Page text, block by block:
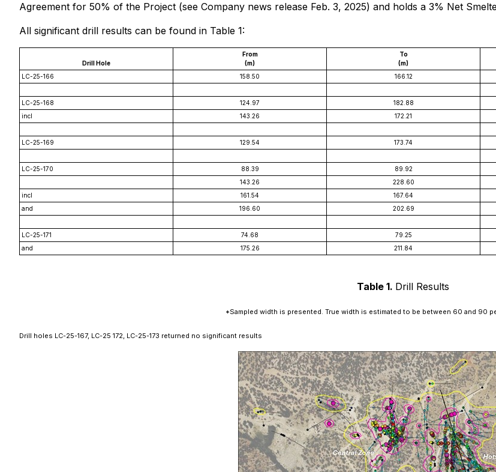
Agreement for 50% of the Project (see Company news release Feb. 3, 2025) and holds a 3% Net
All significant drill results can be found in Table 1:
Drill Hole
From
(m)
To
(m)
LC-25-166
158.50 166.12
LC-25-168 124.97 182.88
incl
143.26 172.21
LC-25-169 129.54 173.74
LC-25-170 88.39 89.92
143.26
228.60
incl
161.54 167.64
and
196.60 202.69
LC-25-171 74.68 79.25
and
175.26 211.84
Table 1. Drill Results
*Sampled width is presented. True width is estimated to be between 60 and 90
Drill holes LC-25-167, LC-25 172, LC-25-173 returned no significant results